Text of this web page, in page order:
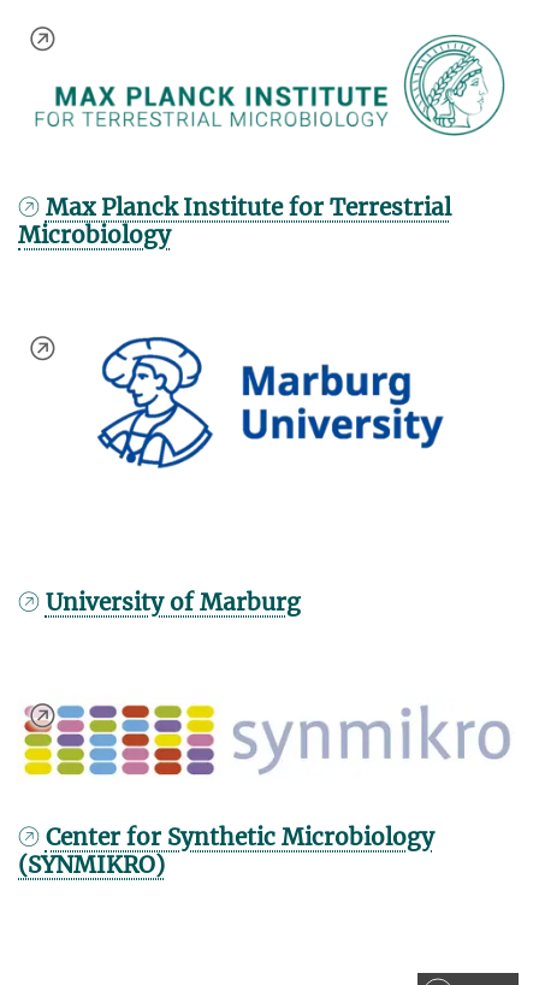
Max Planck Institute for Terrestrial
Microbiology
University of Marburg
Center for Synthetic Microbiology
(SYNMIKRO)